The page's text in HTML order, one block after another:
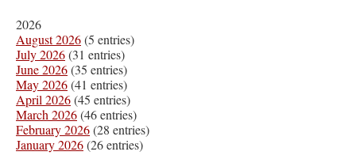
2026
August 2026(5 entries)
July 2026(31 entries)
June 2026(35 entries)
May 2026(41 entries)
April 2026(45 entries)
March 2026(46 entries)
February 2026(28 entries)
January 2026(26 entries)